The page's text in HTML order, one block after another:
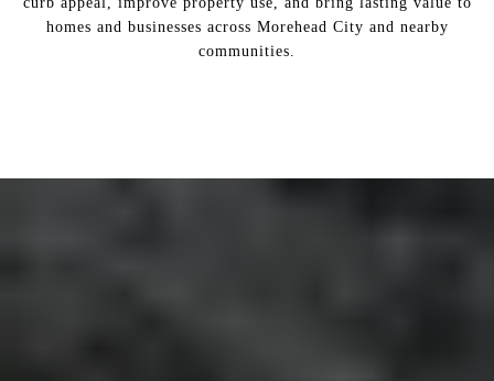
homes and businesses across Morehead City and nearby
communities.